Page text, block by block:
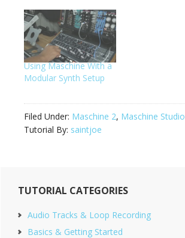
Using Maschine With a
Modular Synth Setup
Filed Under: Maschine 2, Maschine Studio
Tutorial By: saintjoe
Primary
Sidebar
TUTORIAL CATEGORIES
Audio Tracks & Loop Recording
Basics & Getting Started